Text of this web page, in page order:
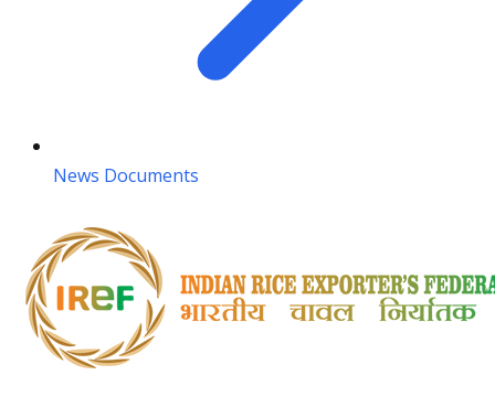
News Documents